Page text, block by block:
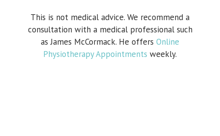
This is not medical advice. We recommend a
consultation with a medical professional such
as James McCormack. He offers Online
Physiotherapy Appointments weekly.